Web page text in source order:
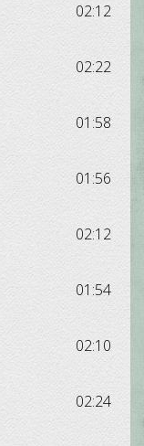
02:12
02:22
01:58
01:56
02:12
01:54
02:10
02:24